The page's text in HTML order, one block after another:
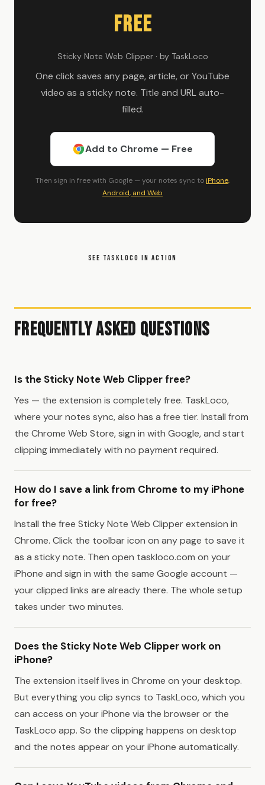
Free
Sticky Note Web Clipper · by TaskLoco
One click saves any page, article, or YouTube
video as a sticky note. Title and URL auto-
filled.
Add to Chrome — Free
Then sign in free with Google — your notes sync toiPhone,
Android, and Web
SEE TASKLOCO IN ACTION
Frequently Asked Questions
Is the Sticky Note Web Clipper free?
Yes — the extension is completely free. TaskLoco,
where your notes sync, also has a free tier. Install from
the Chrome Web Store, sign in with Google, and start
clipping immediately with no payment required.
How do I save a link from Chrome to my iPhone
for free?
Install the free Sticky Note Web Clipper extension in
Chrome. Click the toolbar icon on any page to save it
as a sticky note. Then open taskloco.com on your
iPhone and sign in with the same Google account —
your clipped links are already there. The whole setup
takes under two minutes.
Does the Sticky Note Web Clipper work on
iPhone?
The extension itself lives in Chrome on your desktop.
But everything you clip syncs to TaskLoco, which you
can access on your iPhone via the browser or the
TaskLoco app. So the clipping happens on desktop
and the notes appear on your iPhone automatically.